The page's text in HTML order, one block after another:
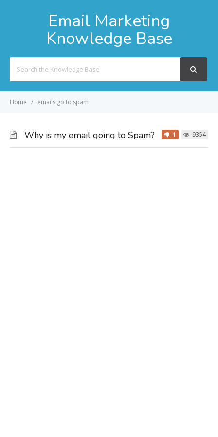
Email Marketing
Knowledge Base
For
Home emails go to spam
Why is my email going to Spam? -1 9354